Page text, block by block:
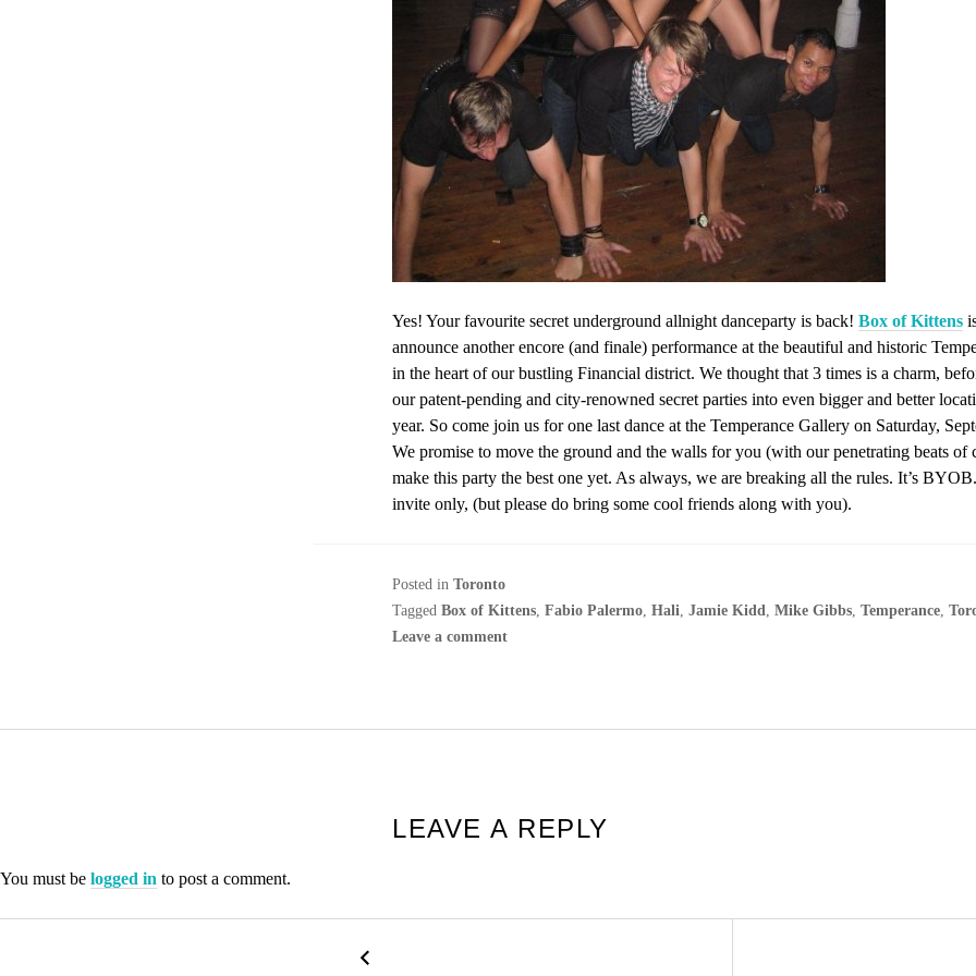
Yes! Your favourite secret underground allnight danceparty is back! Box of Kittens
announce another encore (and finale) performance at the beautiful and historic
in the heart of our bustling Financial district. We thought that 3 times is a charm,
our patent-pending and city-renowned secret parties into even bigger and better
year. So come join us for one last dance at the Temperance Gallery on Saturday,
We promise to move the ground and the walls for you (with our penetrating beats of
make this party the best one yet. As always, we are breaking all the rules. It’s
invite only, (but please do bring some cool friends along with you).
Posted in Toronto
Tagged Box of Kittens, Fabio Palermo, Hali, Jamie Kidd, Mike Gibbs, Temperance,
Leave a comment
LEAVE A REPLY
You must be logged in to post a comment.